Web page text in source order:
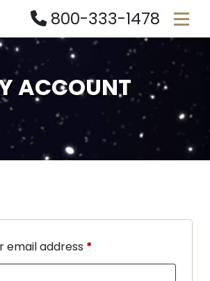
800-333-1478
ACCOUNT
email address *